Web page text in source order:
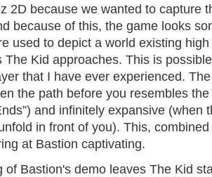
2D because we wanted to capture
because of this, the game looks
used to depict a world existing
The Kid approaches. This is
that I have ever experienced.
the path before you resembles
and infinitely expansive (when
in front of you). This,
at Bastion captivating.
of Bastion's demo leaves The Kid